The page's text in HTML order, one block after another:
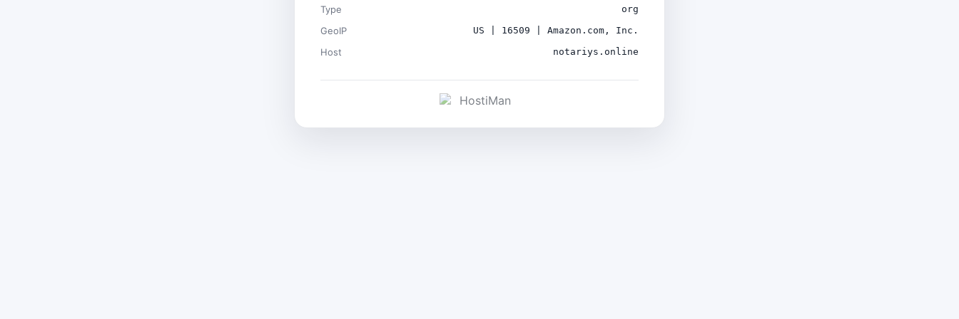
Type org
GeoIP US | 16509 | Amazon.com, Inc.
Host notariys.online